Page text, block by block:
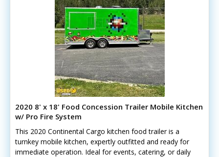
2020 8' x 18' Food Concession Trailer Mobile Kitchen
w/ Pro Fire System
This 2020 Continental Cargo kitchen food trailer is a
turnkey mobile kitchen, expertly outfitted and ready for
immediate operation. Ideal for events, catering, or daily